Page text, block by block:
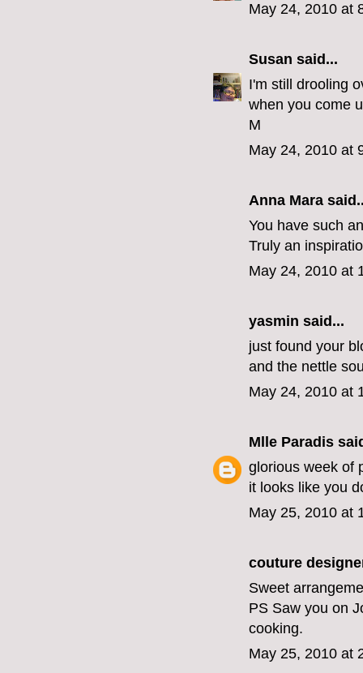
May 24, 2010 at
Susan said...
I'm still drooling
when you come
M
May 24, 2010 at
Anna Mara
You have such
Truly an
May 24, 2010 at
yasmin said...
just found your
and the nettle
May 24, 2010 at
Mlle Paradis
glorious week of
it looks like you
May 25, 2010 at
couture
Sweet
PS Saw you on
cooking.
May 25, 2010 at